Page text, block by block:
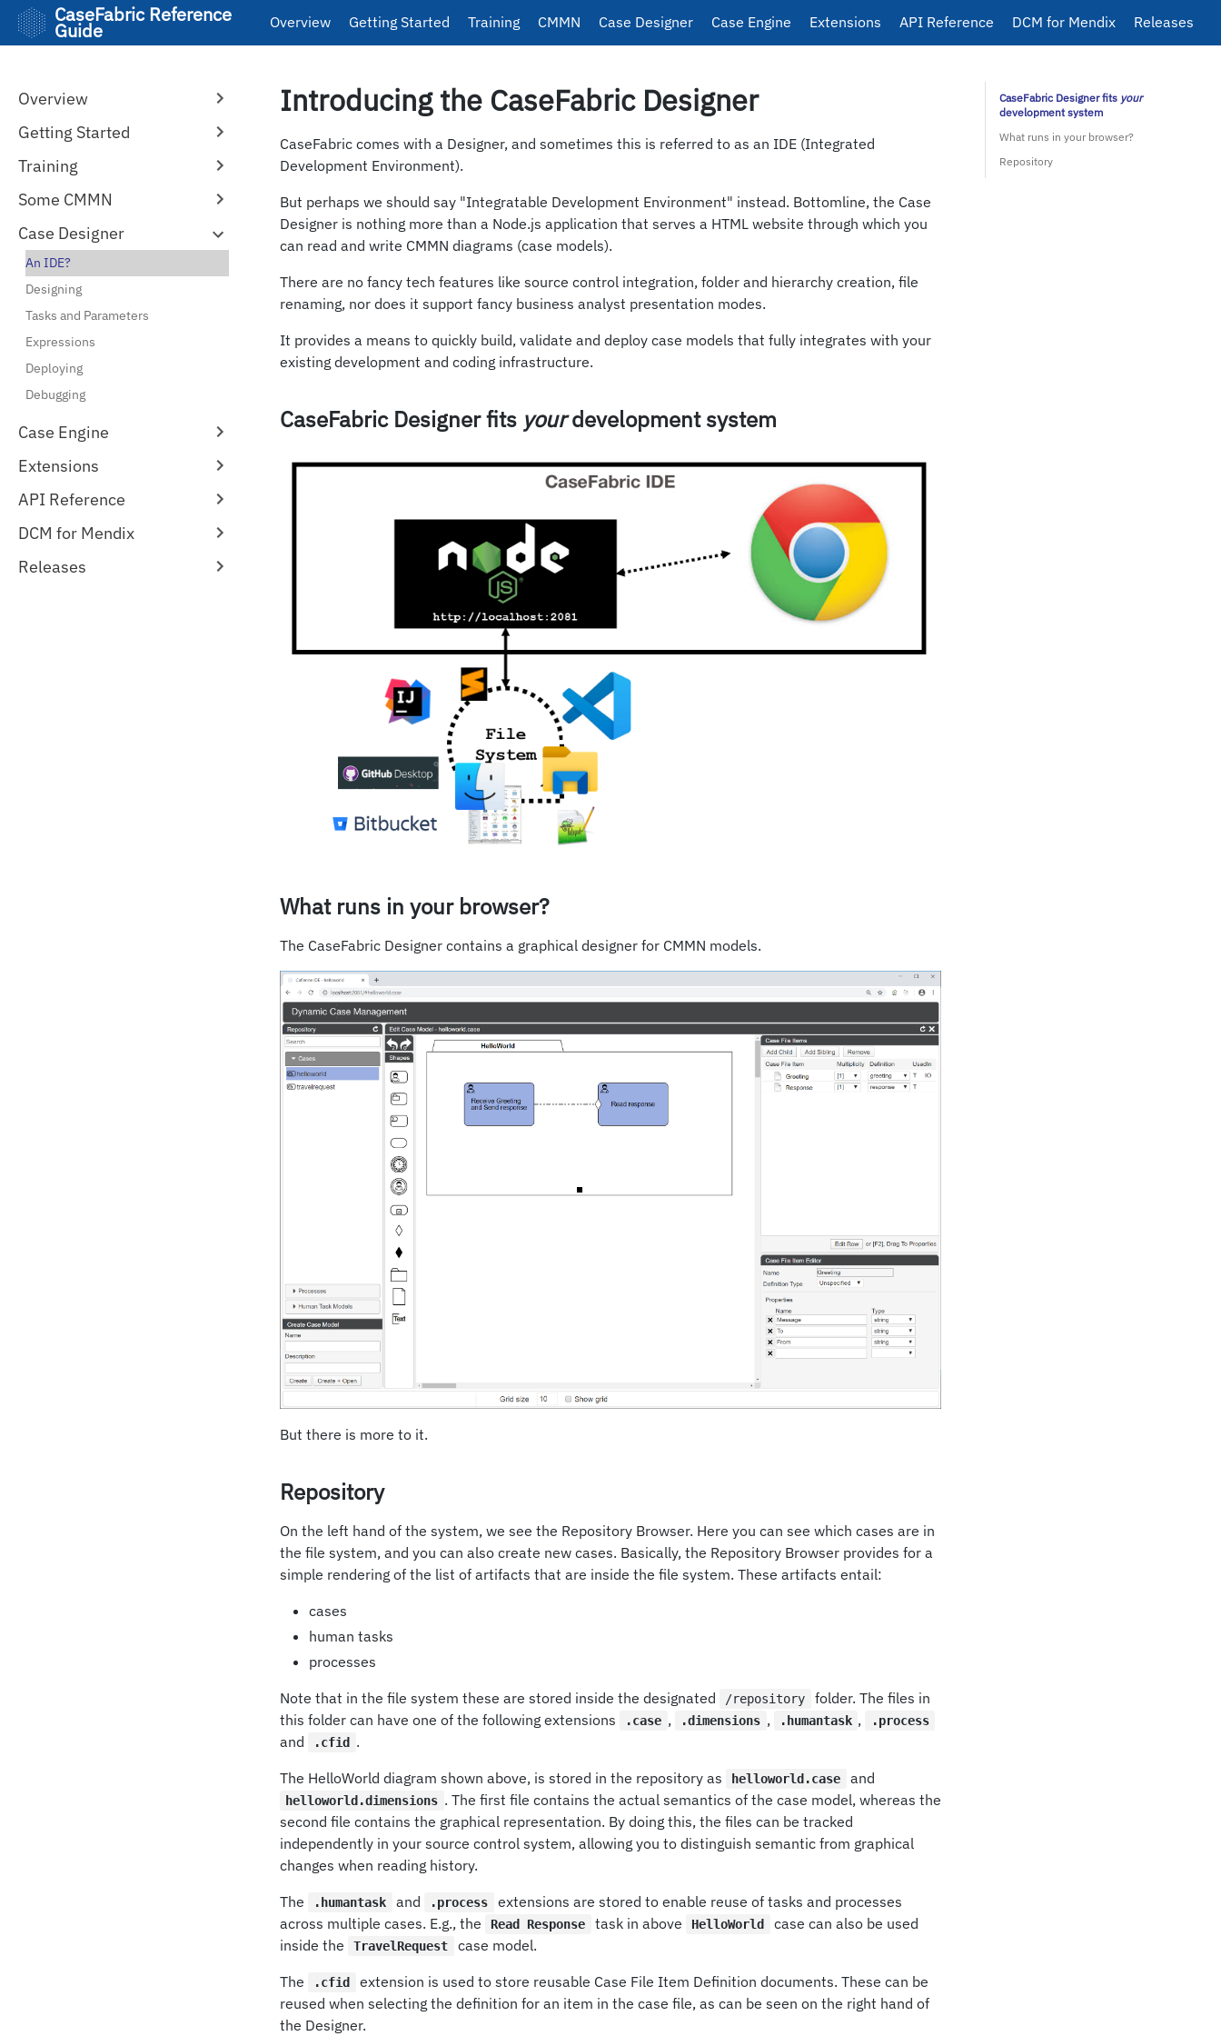
CaseFabric Reference
Guide Overview Getting Started Training CMMN Case Designer Case Engine Extensions API Reference DCM for Mendix Releases
Overview
Getting Started
Training
Some CMMN
Case Designer
An IDE?
Designing
Tasks and Parameters
Expressions
Deploying
Debugging
Case Engine
Extensions
API Reference
DCM for Mendix
Releases
Introducing the CaseFabric Designer
CaseFabric comes with a Designer, and sometimes this is referred to as an IDE (Integrated
Development Environment).
But perhaps we should say "Integratable Development Environment" instead. Bottomline, the Case
Designer is nothing more than a Node.js application that serves a HTML website through which you
can read and write CMMN diagrams (case models).
There are no fancy tech features like source control integration, folder and hierarchy creation, file
renaming, nor does it support fancy business analyst presentation modes.
It provides a means to quickly build, validate and deploy case models that fully integrates with your
existing development and coding infrastructure.
CaseFabric Designer fits yourdevelopment system
What runs in your browser?
The CaseFabric Designer contains a graphical designer for CMMN models.
But there is more to it.
Repository
On the left hand of the system, we see the Repository Browser. Here you can see which cases are in
the file system, and you can also create new cases. Basically, the Repository Browser provides for a
simple rendering of the list of artifacts that are inside the file system. These artifacts entail:
cases
human tasks
processes
Note that in the file system these are stored inside the designated
/repository
folder. The files in
this folder can have one of the following extensions
.case , .dimensions , .humantask , .process
and .cfid
.
The HelloWorld diagram shown above, is stored in the repository as
helloworld.case and
helloworld.dimensions . The first file contains the actual semantics of the case model, whereas the
second file contains the graphical representation. By doing this, the files can be tracked
independently in your source control system, allowing you to distinguish semantic from graphical
changes when reading history.
The
.humantask and .process
extensions are stored to enable reuse of tasks and processes
across multiple cases. E.g., the
Read Response task in above HelloWorld
case can also be used
inside the
TravelRequest
case model.
The
.cfid
extension is used to store reusable Case File Item Definition documents. These can be
reused when selecting the definition for an item in the case file, as can be seen on the right hand of
the Designer.
CaseFabric Designer fits your
development system
What runs in your browser?
Repository